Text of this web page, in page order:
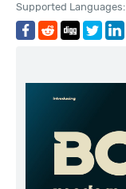
Supported Languages: